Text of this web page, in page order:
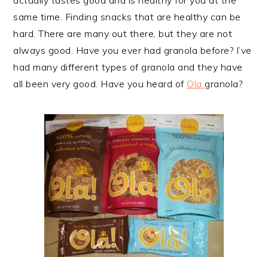
same time. Finding snacks that are healthy can be
hard. There are many out there, but they are not
always good. Have you ever had granola before? I’ve
had many different types of granola and they have
all been very good. Have you heard of Ola granola?